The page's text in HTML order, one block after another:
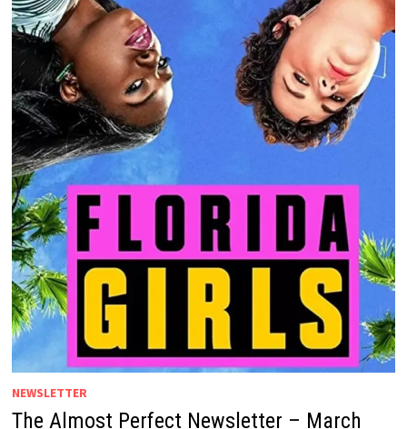
NEWSLETTER
The Almost Perfect Newsletter – March